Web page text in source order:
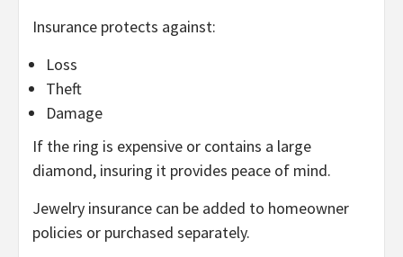
Insurance protects against:
Loss
Theft
Damage
If the ring is expensive or contains a large
diamond, insuring it provides peace of mind.
Jewelry insurance can be added to homeowner
policies or purchased separately.